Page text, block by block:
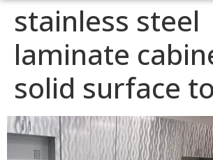
stainless steel
laminate
solid surface